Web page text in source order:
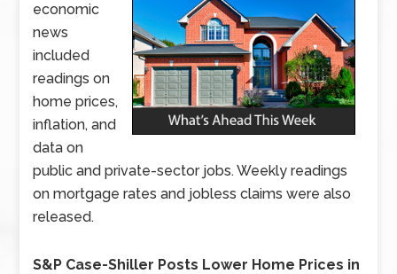
economic
news
included
readings on
home prices,
inflation, and
data on
public and private-sector jobs. Weekly readings
on mortgage rates and jobless claims were also
released.
S&P Case-Shiller Posts Lower Home Prices in